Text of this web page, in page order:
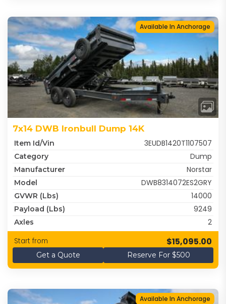
Available In Anchorage
7x14 DWB Ironbull Dump 14K
Item Id/Vin 3EUDB1420T1107507
Category Dump
Manufacturer Norstar
Model DWB8314072ES2GRY
GVWR (lbs) 14000
Payload (lbs) 9249
Axles 2
Start from $15,095.00
Get a Quote Reserve For $500
Available In Anchorage